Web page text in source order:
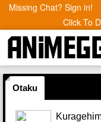
Missing Chat? Sign in!
Click To
Otaku